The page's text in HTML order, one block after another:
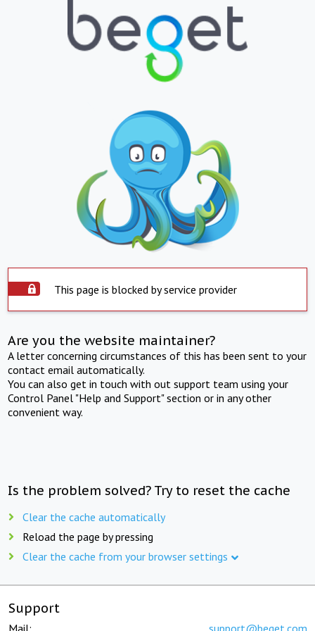
This page is blocked by service provider
Are you the website maintainer?
A letter concerning circumstances of this has been sent to your
contact email automatically.
You can also get in touch with out support team using your
Control Panel "Help and Support" section or in any other
convenient way.
Is the problem solved? Try to reset the cache
Clear the cache automatically
Reload the page by pressing
Clear the cache from your browser settings
Support
Mail: support@beget.com